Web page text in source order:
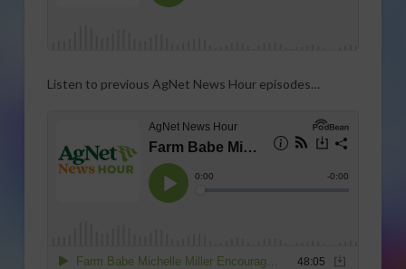
Listen to previous AgNet News Hour episodes…